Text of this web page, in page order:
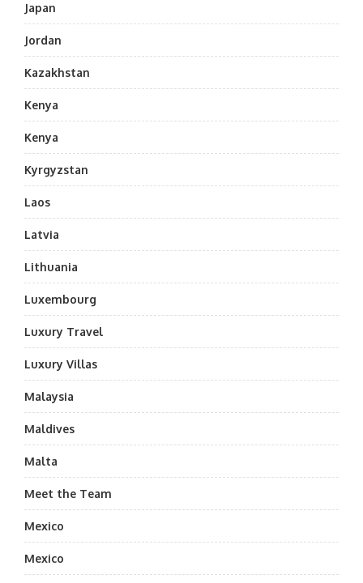
Japan
Jordan
Kazakhstan
Kenya
Kenya
Kyrgyzstan
Laos
Latvia
Lithuania
Luxembourg
Luxury Travel
Luxury Villas
Malaysia
Maldives
Malta
Meet the Team
Mexico
Mexico